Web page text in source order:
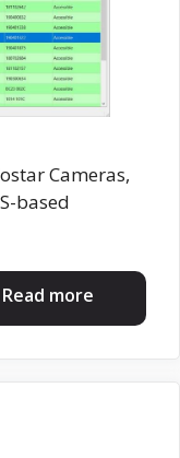
Cameras,
based
Read more